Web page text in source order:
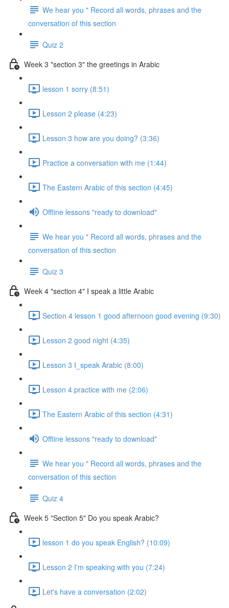
We hear you " Record all words, phrases and the
conversation of this section
Quiz 2
Week 3 "section 3" the greetings in Arabic
lesson 1 sorry (8:51)
Lesson 2 please (4:23)
Lesson 3 how are you doing? (3:36)
Practice a conversation with me (1:44)
The Eastern Arabic of this section (4:45)
Offline lessons "ready to download"
We hear you " Record all words, phrases and the
conversation of this section
Quiz 3
Week 4 "section 4" I speak a little Arabic
Section 4 lesson 1 good afternoon good evening (9:30)
Lesson 2 good night (4:35)
Lesson 3 I_speak Arabic (8:00)
Lesson 4 practice with me (2:06)
The Eastern Arabic of this section (4:31)
Offline lessons "ready to download"
We hear you " Record all words, phrases and the
conversation of this section
Quiz 4
Week 5 "Section 5" Do you speak Arabic?
lesson 1 do you speak English? (10:09)
Lesson 2 I'm speaking with you (7:24)
Let's have a conversation (2:02)